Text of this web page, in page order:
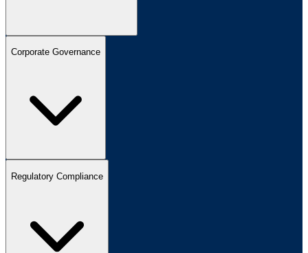
Corporate Governance
Regulatory Compliance